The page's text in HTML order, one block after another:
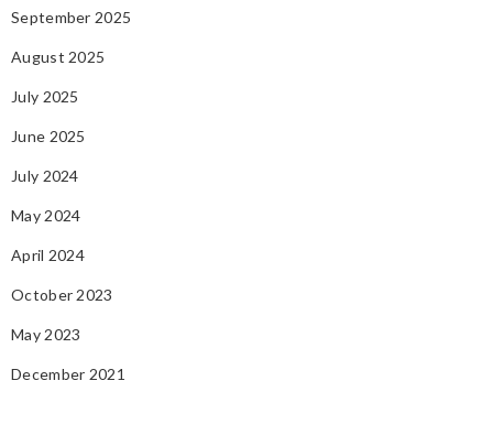
September 2025
August 2025
July 2025
June 2025
July 2024
May 2024
April 2024
October 2023
May 2023
December 2021